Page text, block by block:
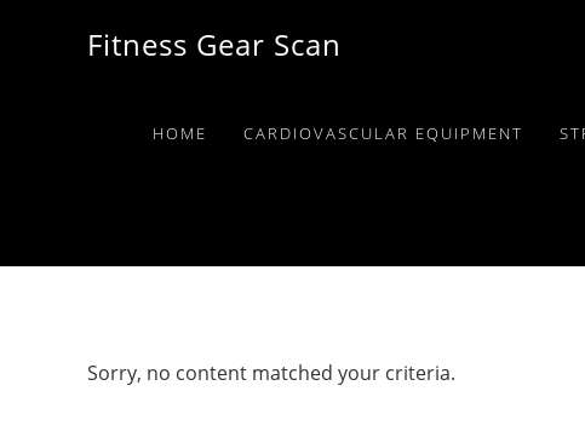
Fitness Gear Scan
HOME CARDIOVASCULAR EQUIPMENT
Sorry, no content matched your criteria.